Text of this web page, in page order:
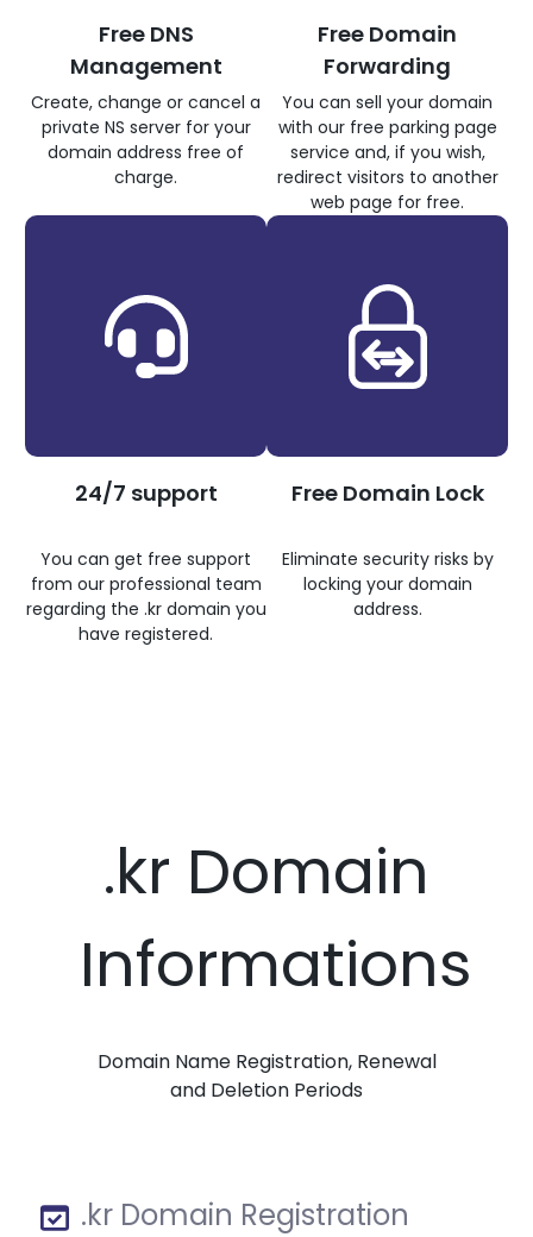
Free DNS
Management
Create, change or cancel a
private NS server for your
domain address free of
charge.
Free Domain
Forwarding
You can sell your domain
with our free parking page
service and, if you wish,
redirect visitors to another
web page for free.
24/7 support
You can get free support
from our professional team
regarding the .kr domain you
have registered.
Free Domain Lock
Eliminate security risks by
locking your domain
address.
.kr Domain
Informations
Domain Name Registration, Renewal
and Deletion Periods
.kr Domain Registration